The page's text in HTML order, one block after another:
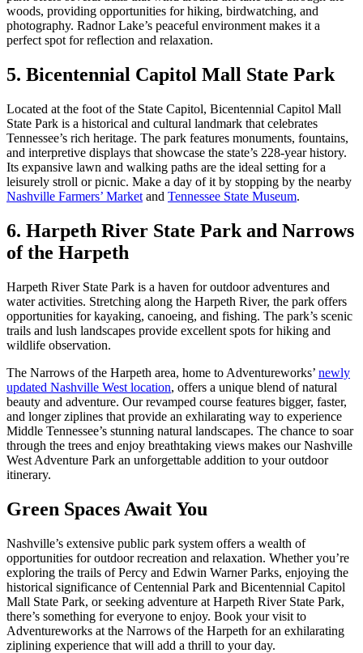
woods, providing opportunities for hiking, birdwatching, and
photography. Radnor Lake’s peaceful environment makes it a
perfect spot for reflection and relaxation.
5. Bicentennial Capitol Mall State Park
Located at the foot of the State Capitol, Bicentennial Capitol Mall
State Park is a historical and cultural landmark that celebrates
Tennessee’s rich heritage. The park features monuments, fountains,
and interpretive displays that showcase the state’s 228-year history.
Its expansive lawn and walking paths are the ideal setting for a
leisurely stroll or picnic. Make a day of it by stopping by the nearby
Nashville Farmers’ Market and Tennessee State Museum.
6. Harpeth River State Park and Narrows
of the Harpeth
Harpeth River State Park is a haven for outdoor adventures and
water activities. Stretching along the Harpeth River, the park offers
opportunities for kayaking, canoeing, and fishing. The park’s scenic
trails and lush landscapes provide excellent spots for hiking and
wildlife observation.
The Narrows of the Harpeth area, home to Adventureworks’ newly
updated Nashville West location, offers a unique blend of natural
beauty and adventure. Our revamped course features bigger, faster,
and longer ziplines that provide an exhilarating way to experience
Middle Tennessee’s stunning natural landscapes. The chance to soar
through the trees and enjoy breathtaking views makes our Nashville
West Adventure Park an unforgettable addition to your outdoor
itinerary.
Green Spaces Await You
Nashville’s extensive public park system offers a wealth of
opportunities for outdoor recreation and relaxation. Whether you’re
exploring the trails of Percy and Edwin Warner Parks, enjoying the
historical significance of Centennial Park and Bicentennial Capitol
Mall State Park, or seeking adventure at Harpeth River State Park,
there’s something for everyone to enjoy. Book your visit to
Adventureworks at the Narrows of the Harpeth for an exhilarating
ziplining experience that will add a thrill to your day.